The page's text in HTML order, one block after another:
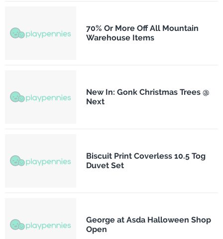
70% Or More Off All Mountain
Warehouse Items
New In: Gonk Christmas Trees @
Next
Biscuit Print Coverless 10.5 Tog
Duvet Set
George at Asda Halloween Shop
Open